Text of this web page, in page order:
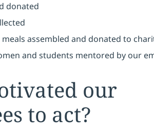
donated
assembled and donated to
and students mentored by our
our
to act?